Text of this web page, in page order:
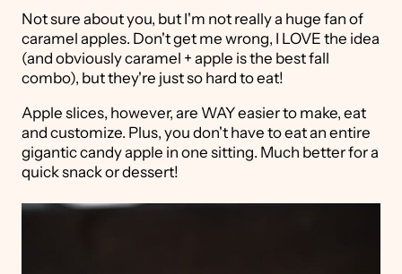
Not sure about you, but I'm not really a huge fan of
caramel apples. Don't get me wrong, I LOVE the idea
(and obviously caramel + apple is the best fall
combo), but they're just so hard to eat!
Apple slices, however, are WAY easier to make, eat
and customize. Plus, you don't have to eat an entire
gigantic candy apple in one sitting. Much better for a
quick snack or dessert!